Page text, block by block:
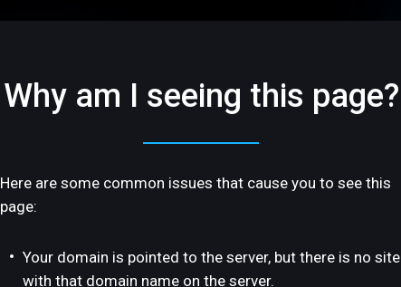
Why am I seeing this page?
Here are some common issues that cause you to see this
page:
Your domain is pointed to the server, but there is no site
with that domain name on the server.